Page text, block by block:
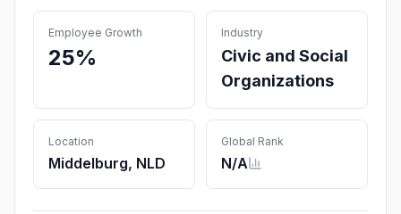
Employee Growth
25%
Industry
Civic and Social
Organizations
Location
Middelburg, NLD
Global Rank
N/A